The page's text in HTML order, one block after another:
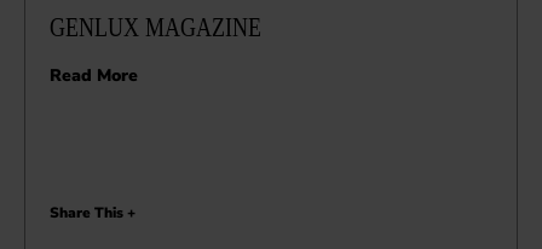
GENLUX MAGAZINE
Read More
Share This +